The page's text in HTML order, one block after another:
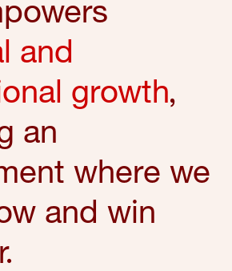
and
growth,
an
where we
and win